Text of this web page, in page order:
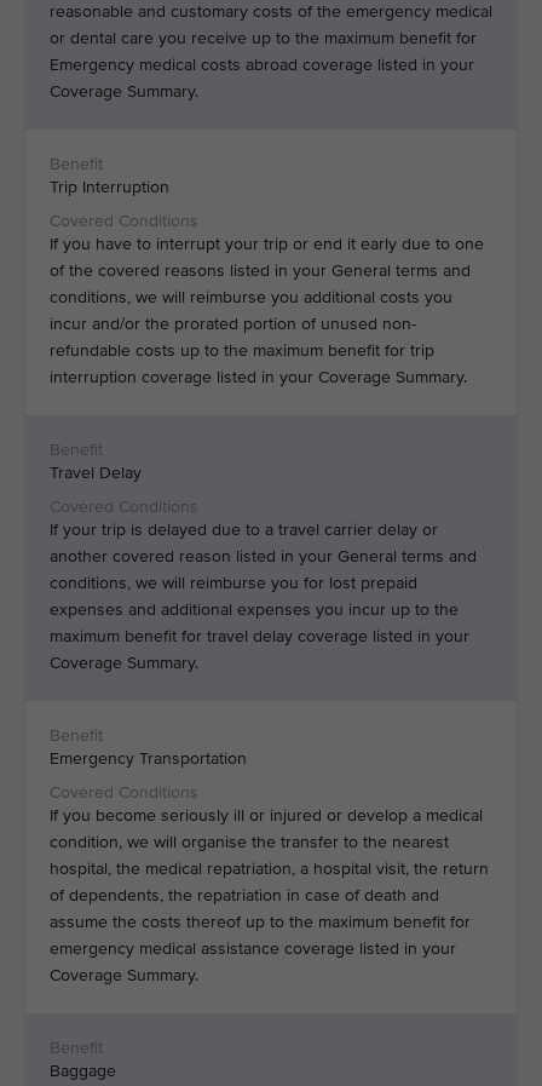
reasonable and customary costs of the emergency medical
or dental care you receive up to the maximum benefit for
Emergency medical costs abroad coverage listed in your
Coverage Summary.
Trip Interruption
If you have to interrupt your trip or end it early due to one
of the covered reasons listed in your General terms and
conditions, we will reimburse you additional costs you
incur and/or the prorated portion of unused non-
refundable costs up to the maximum benefit for trip
interruption coverage listed in your Coverage Summary.
Travel Delay
If your trip is delayed due to a travel carrier delay or
another covered reason listed in your General terms and
conditions, we will reimburse you for lost prepaid
expenses and additional expenses you incur up to the
maximum benefit for travel delay coverage listed in your
Coverage Summary.
Emergency Transportation
If you become seriously ill or injured or develop a medical
condition, we will organise the transfer to the nearest
hospital, the medical repatriation, a hospital visit, the return
of dependents, the repatriation in case of death and
assume the costs thereof up to the maximum benefit for
emergency medical assistance coverage listed in your
Coverage Summary.
Baggage